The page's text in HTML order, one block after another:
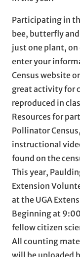
Participating in
bee, butterfly
just one plant, on
enter your
Census website
great activity for
reproduced in
Resources for
Pollinator
instructional
found on the
This year,
Extension
at the UGA
Beginning at
fellow citizen
All counting